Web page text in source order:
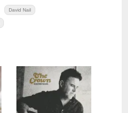
David Nail